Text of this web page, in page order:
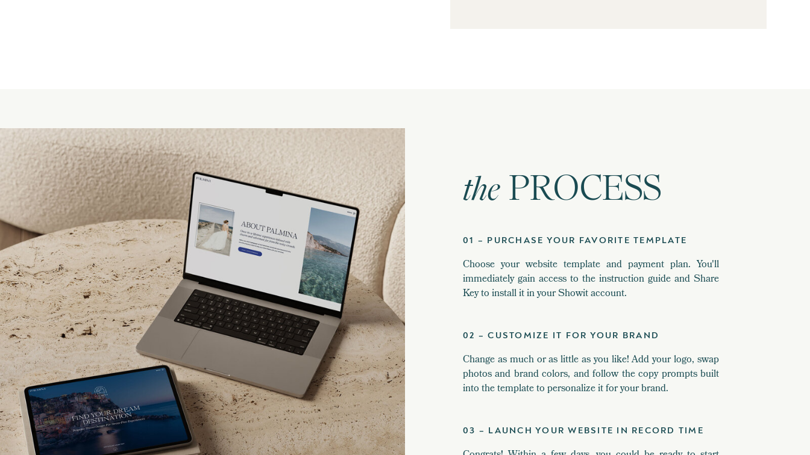
thePROCESS
01 – PURCHASE YOUR FAVORITE TEMPLATE
Choose your website template and payment plan. You'll
immediately gain access to the instruction guide and Share
Key to install it in your Showit account.
02 – CUSTOMIZE IT FOR YOUR BRAND
Change as much or as little as you like! Add your logo, swap
photos and brand colors, and follow the copy prompts built
into the template to personalize it for your brand.
03 – LAUNCH YOUR WEBSITE IN RECORD TIME